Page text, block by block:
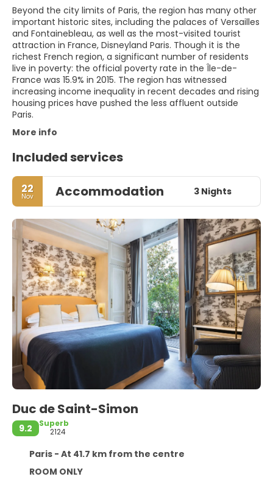
Beyond the city limits of Paris, the region has many other
important historic sites, including the palaces of Versailles
and Fontainebleau, as well as the most-visited tourist
attraction in France, Disneyland Paris. Though it is the
richest French region, a significant number of residents
live in poverty: the official poverty rate in the Île-de-
France was 15.9% in 2015. The region has witnessed
increasing income inequality in recent decades and rising
housing prices have pushed the less affluent outside
Paris.
More info
Included services
22
Nov Accommodation 3 Nights
Duc de Saint-Simon
9.2
Superb
2124
Paris - At 41.7 km from the centre
ROOM ONLY